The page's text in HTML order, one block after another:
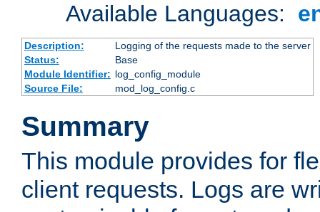
Available Languages:
Description:
Logging of the requests made to the server
Status:
Base
Module Identifier: log_config_module
Source File:
mod_log_config.c
Summary
This module provides for
client requests. Logs are